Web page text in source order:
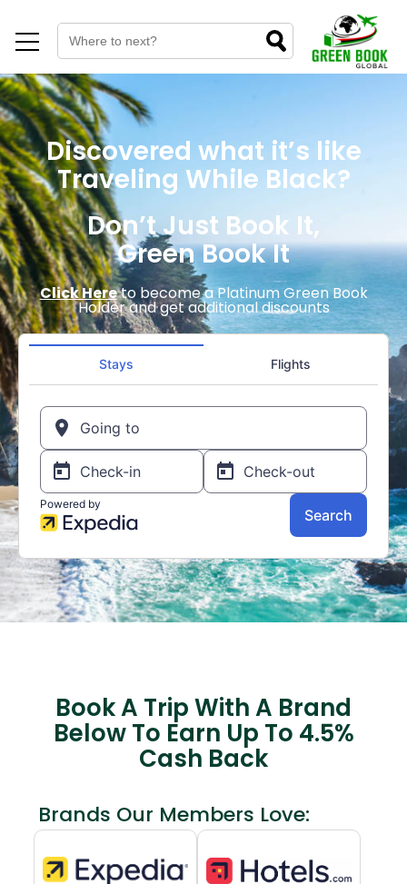
Discovered what it’s like
Traveling While Black?
Don’t Just Book It,
Green Book It
Click Hereto become a Platinum Green Book
Holder and get additional discounts